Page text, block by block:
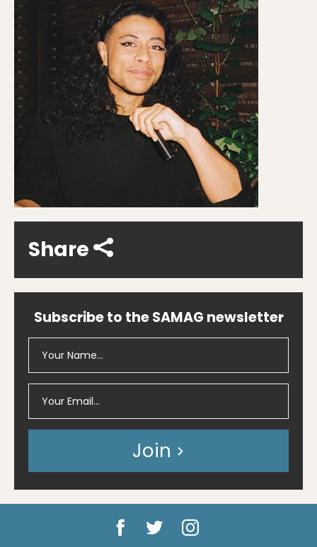
Share
Subscribe to the SAMAG newsletter
Join